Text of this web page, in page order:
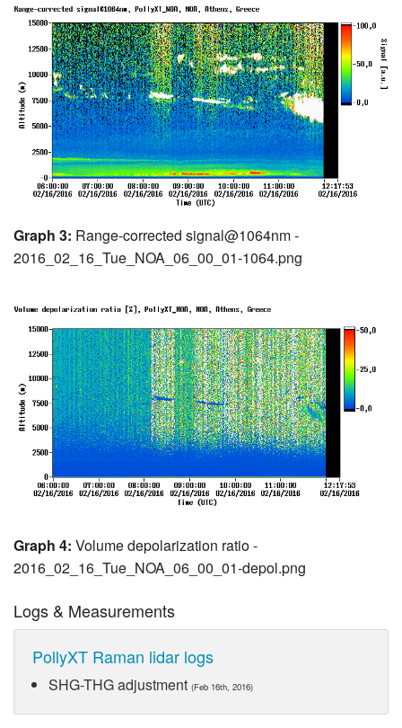
Graph 3: Range-corrected signal@1064nm -
2016_02_16_Tue_NOA_06_00_01-1064.png
Graph 4: Volume depolarization ratio -
2016_02_16_Tue_NOA_06_00_01-depol.png
Logs & Measurements
PollyXT Raman lidar logs
SHG-THG adjustment (Feb 16th, 2016)